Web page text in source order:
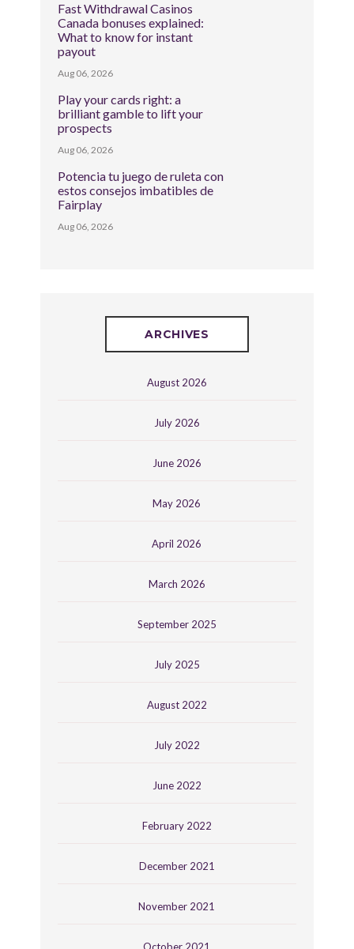
Fast Withdrawal Casinos
Canada bonuses explained:
What to know for instant
payout
Aug 06, 2026
Play your cards right: a
brilliant gamble to lift your
prospects
Aug 06, 2026
Potencia tu juego de ruleta con
estos consejos imbatibles de
Fairplay
Aug 06, 2026
ARCHIVES
August 2026
July 2026
June 2026
May 2026
April 2026
March 2026
September 2025
July 2025
August 2022
July 2022
June 2022
February 2022
December 2021
November 2021